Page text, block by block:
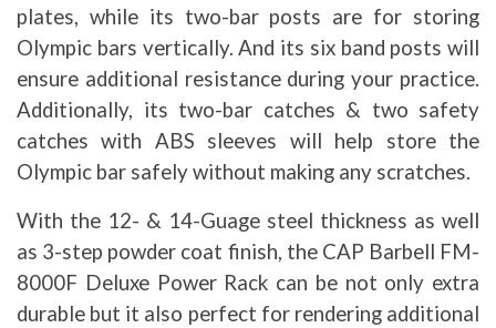
plates, while its two-bar posts are for storing
Olympic bars vertically. And its six band posts will
ensure additional resistance during your practice.
Additionally, its two-bar catches & two safety
catches with ABS sleeves will help store the
Olympic bar safely without making any scratches.
With the 12- & 14-Guage steel thickness as well
as 3-step powder coat finish, the CAP Barbell FM-
8000F Deluxe Power Rack can be not only extra
durable but it also perfect for rendering additional